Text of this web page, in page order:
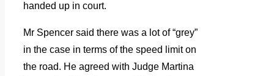
handed up in court.
Mr Spencer said there was a lot of “grey”
in the case in terms of the speed limit on
the road. He agreed with Judge Martina